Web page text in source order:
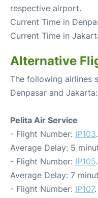
respective airport.
Current Time in
Current Time in
Alternative
The following airlines
Denpasar and Jakarta:
Pelita Air Service
- Flight Number: IP103
Average Delay: 5
- Flight Number: IP105
Average Delay: 7
- Flight Number: IP107